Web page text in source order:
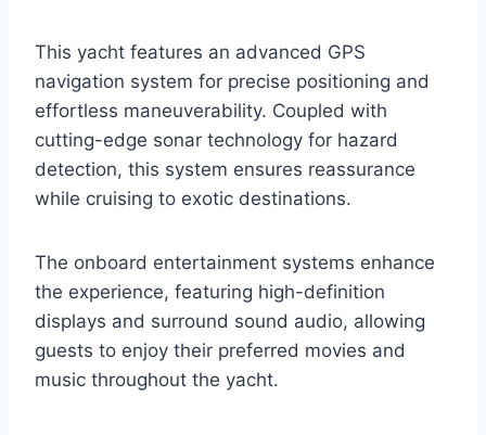
This yacht features an advanced GPS
navigation system for precise positioning and
effortless maneuverability. Coupled with
cutting-edge sonar technology for hazard
detection, this system ensures reassurance
while cruising to exotic destinations.
The onboard entertainment systems enhance
the experience, featuring high-definition
displays and surround sound audio, allowing
guests to enjoy their preferred movies and
music throughout the yacht.